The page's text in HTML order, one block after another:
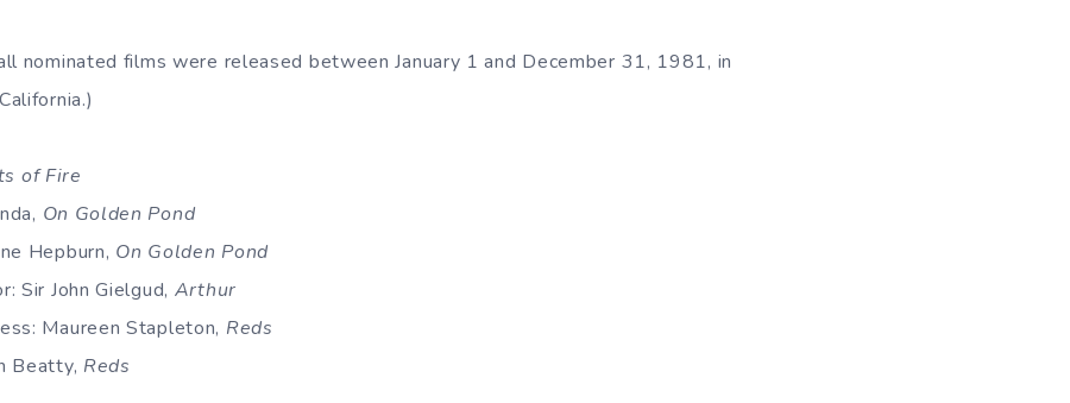
nominated films were released between January 1 and December 31, 1981, in
of Fire
On Golden Pond
Hepburn, On Golden Pond
Sir John Gielgud, Arthur
Maureen Stapleton, Reds
Beatty, Reds